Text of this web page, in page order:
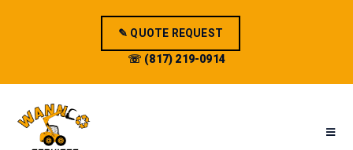
✎ QUOTE REQUEST
☏ (817) 219-0914